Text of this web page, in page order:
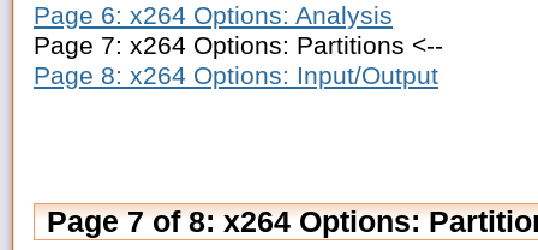
Page 6: x264 Options: Analysis
Page 7: x264 Options: Partitions <--
Page 8: x264 Options: Input/Output
Page 7 of 8: x264 Options: